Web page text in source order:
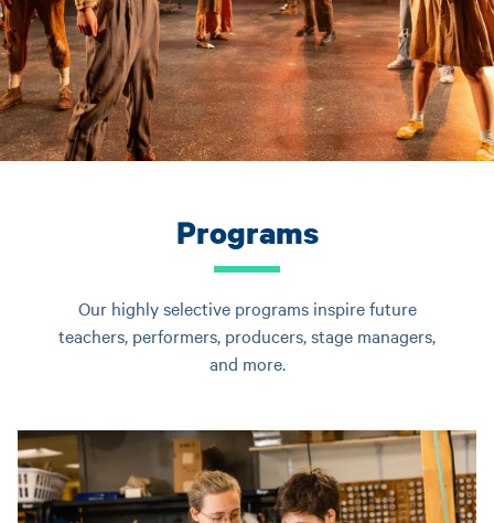
Programs
Our highly selective programs inspire future
teachers, performers, producers, stage managers,
and more.